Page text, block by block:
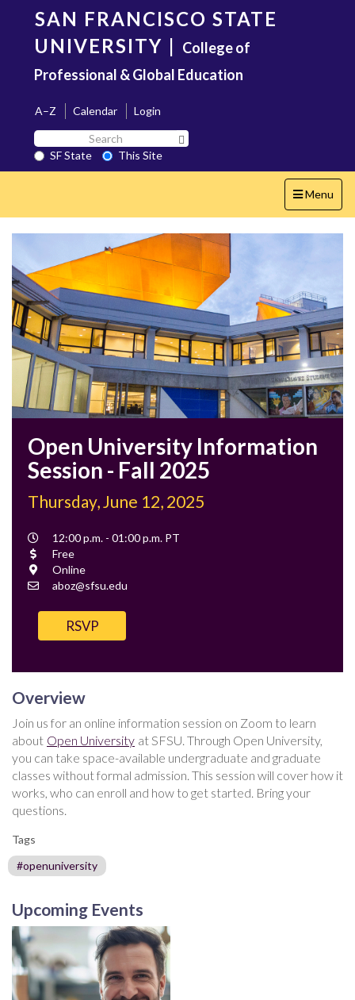
content
SAN FRANCISCO STATE
UNIVERSITY | College of
Professional & Global Education
A–Z Calendar
Login
Search
SF
State
SF State
This Site
Toggle
navigation
Menu
Open University Information
Session - Fall 2025
Thursday, June 12, 2025
Event
Time
12:00 p.m. - 01:00 p.m. PT
Cost
Free
Location
Online
Contact
aboz@sfsu.edu
RSVP
Overview
Join us for an online information session on Zoom to learn
about Open University at SFSU. Through Open University,
you can take space-available undergraduate and graduate
classes without formal admission. This session will cover how it
works, who can enroll and how to get started. Bring your
questions.
Tags
#openuniversity
Upcoming Events